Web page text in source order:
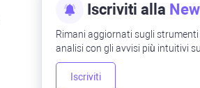
Iscriviti alla
Rimani aggiornati sugli
analisi con gli avvisi più intuitivi
Iscriviti